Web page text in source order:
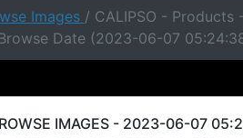
Images / CALIPSO - Products
Date (2023-06-07
IMAGES - 2023-06-07